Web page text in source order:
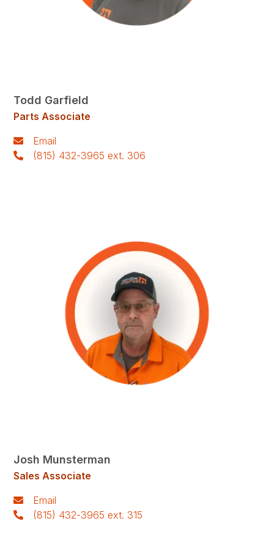
Todd Garfield
Parts Associate
Email
(815) 432-3965 ext. 306
Josh Munsterman
Sales Associate
Email
(815) 432-3965 ext. 315